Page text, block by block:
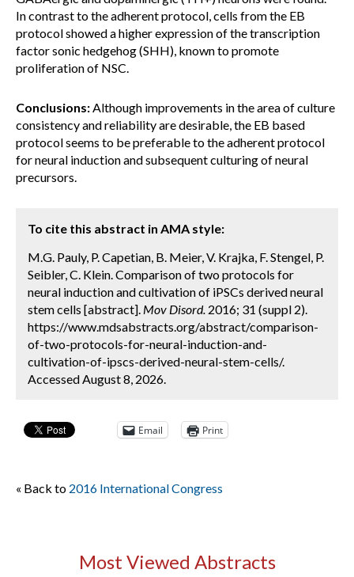
In contrast to the adherent protocol, cells from the EB
protocol showed a higher expression of the transcription
factor sonic hedgehog (SHH), known to promote
proliferation of NSC.
Conclusions:Although improvements in the area of culture
consistency and reliability are desirable, the EB based
protocol seems to be preferable to the adherent protocol
for neural induction and subsequent culturing of neural
precursors.
To cite this abstract in AMA style:
M.G. Pauly, P. Capetian, B. Meier, V. Krajka, F. Stengel, P.
Seibler, C. Klein. Comparison of two protocols for
neural induction and cultivation of iPSCs derived neural
stem cells [abstract]. Mov Disord. 2016; 31 (suppl 2).
https://www.mdsabstracts.org/abstract/comparison-
of-two-protocols-for-neural-induction-and-
cultivation-of-ipscs-derived-neural-stem-cells/.
Accessed August 8, 2026.
Email Print
« Back to 2016 International Congress
Most Viewed Abstracts